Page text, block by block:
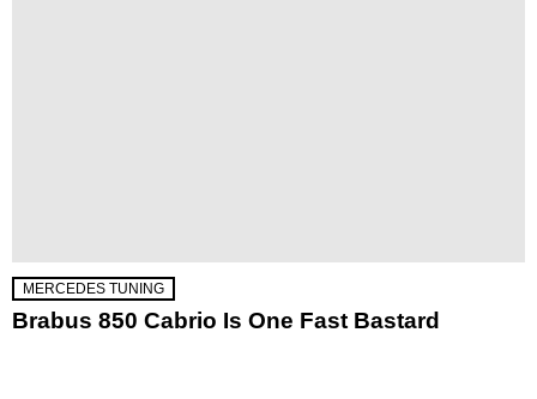
MERCEDES TUNING
Brabus 850 Cabrio Is One Fast Bastard